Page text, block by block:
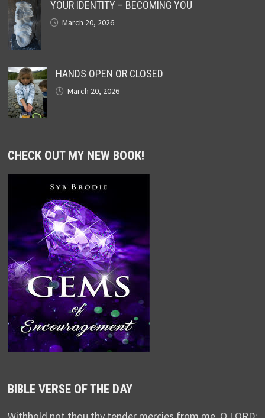
YOUR IDENTITY – BECOMING YOU
March 20, 2026
HANDS OPEN OR CLOSED
March 20, 2026
CHECK OUT MY NEW BOOK!
BIBLE VERSE OF THE DAY